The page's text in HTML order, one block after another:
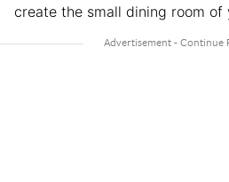
create the small dining room of